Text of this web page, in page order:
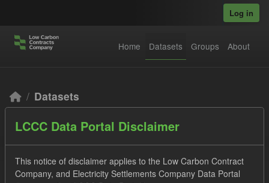
Log in
Home Datasets Groups About
Datasets
LCCC Data Portal Disclaimer
This notice of disclaimer applies to the Low Carbon Contract
Company, and Electricity Settlements Company Data Portal